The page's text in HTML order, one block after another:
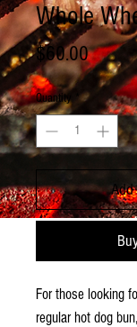
Whole
$60.00Price
Quantity *
Add
For those looking
regular hot dog